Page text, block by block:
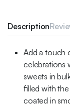
Description
Add a touch
celebrations
sweets in
filled with
coated in